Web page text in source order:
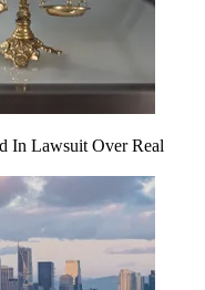
In Lawsuit Over Real